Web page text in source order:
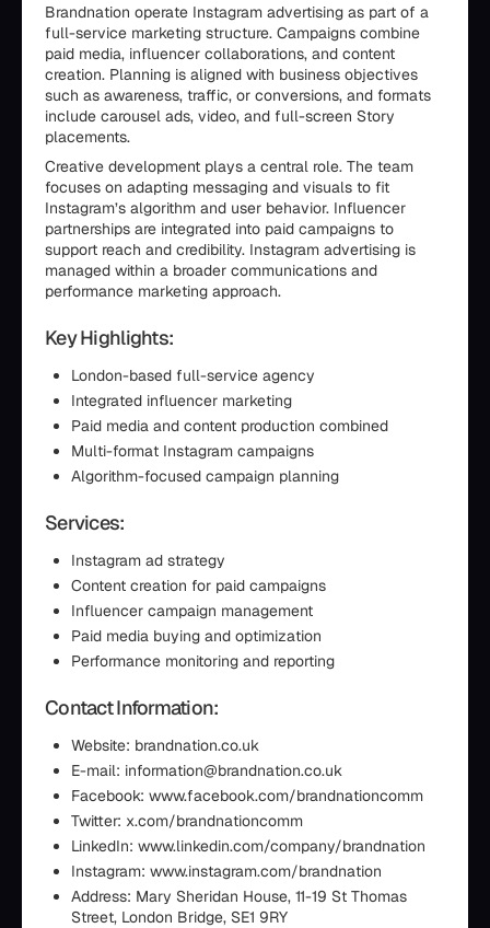
Brandnation operate Instagram advertising as part of a
full-service marketing structure. Campaigns combine
paid media, influencer collaborations, and content
creation. Planning is aligned with business objectives
such as awareness, traffic, or conversions, and formats
include carousel ads, video, and full-screen Story
placements.
Creative development plays a central role. The team
focuses on adapting messaging and visuals to fit
Instagram’s algorithm and user behavior. Influencer
partnerships are integrated into paid campaigns to
support reach and credibility. Instagram advertising is
managed within a broader communications and
performance marketing approach.
Key Highlights:
London-based full-service agency
Integrated influencer marketing
Paid media and content production combined
Multi-format Instagram campaigns
Algorithm-focused campaign planning
Services:
Instagram ad strategy
Content creation for paid campaigns
Influencer campaign management
Paid media buying and optimization
Performance monitoring and reporting
Contact Information:
Website: brandnation.co.uk
E-mail: information@brandnation.co.uk
Facebook: www.facebook.com/brandnationcomm
Twitter: x.com/brandnationcomm
LinkedIn: www.linkedin.com/company/brandnation
Instagram: www.instagram.com/brandnation
Address: Mary Sheridan House, 11-19 St Thomas
Street, London Bridge, SE1 9RY